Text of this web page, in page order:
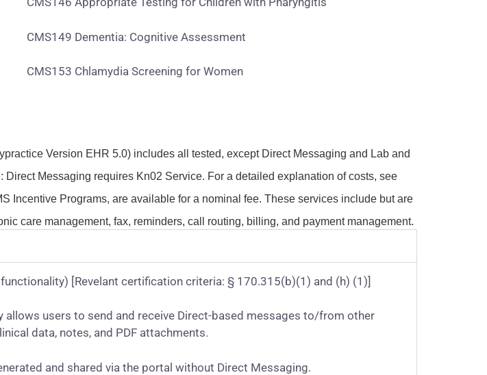
CMS149 Dementia: Cognitive Assessment
CMS153 Chlamydia Screening for Women
Version EHR 5.0) includes all tested, except Direct Messaging and Lab and
Messaging requires Kn02 Service. For a detailed explanation of costs, see
Incentive Programs, are available for a nominal fee. These services include but are
care management, fax, reminders, call routing, billing, and payment management.
[Revelant certification criteria: § 170.315(b)(1) and (h) (1)]
users to send and receive Direct-based messages to/from other
data, notes, and PDF attachments.
and shared via the portal without Direct Messaging.